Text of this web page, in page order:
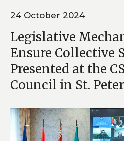
24 October 2024
Legislative
Ensure Collective
Presented at the
Council in St.